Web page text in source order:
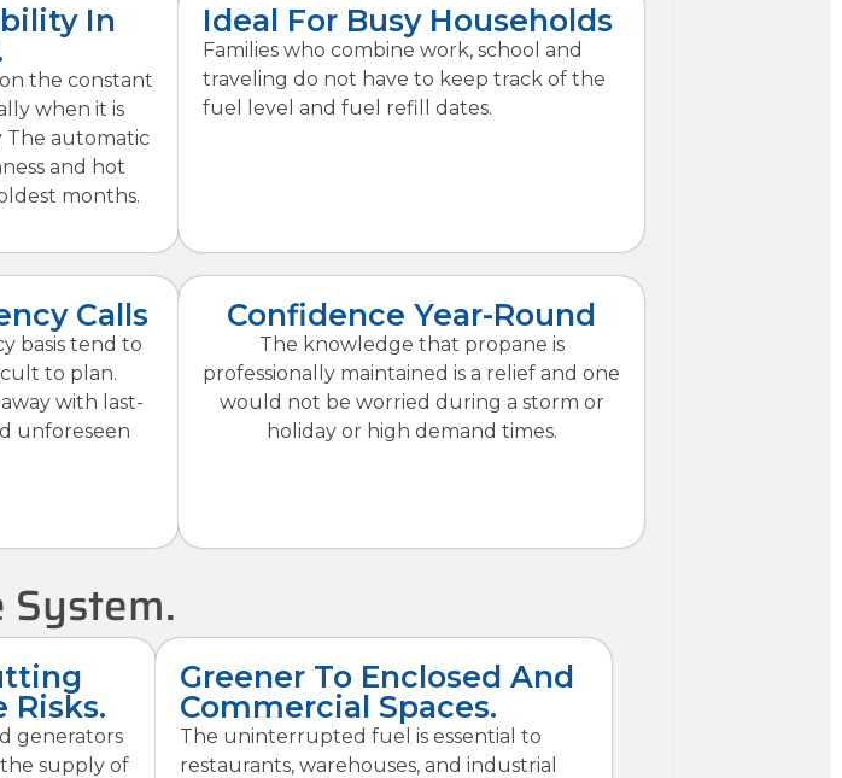
In
the constant
when it is
The automatic
and hot
months.
Ideal For Busy Households
Families who combine work, school and
traveling do not have to keep track of the
fuel level and fuel refill dates.
Calls
basis tend to
to plan.
with last-
unforeseen
Confidence Year-Round
The knowledge that propane is
professionally maintained is a relief and one
would not be worried during a storm or
holiday or high demand times.
Risks.
generators
supply of
Greener To Enclosed And
Commercial Spaces.
The uninterrupted fuel is essential to
restaurants, warehouses, and industrial